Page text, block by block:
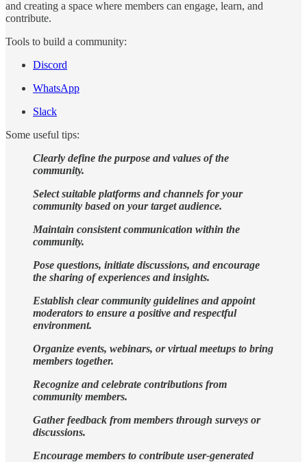
and creating a space where members can engage, learn, and
contribute.
Tools to build a community:
Discord
WhatsApp
Slack
Some useful tips:
Clearly define the purpose and values of the
community.
Select suitable platforms and channels for your
community based on your target audience.
Maintain consistent communication within the
community.
Pose questions, initiate discussions, and encourage
the sharing of experiences and insights.
Establish clear community guidelines and appoint
moderators to ensure a positive and respectful
environment.
Organize events, webinars, or virtual meetups to bring
members together.
Recognize and celebrate contributions from
community members.
Gather feedback from members through surveys or
discussions.
Encourage members to contribute user-generated